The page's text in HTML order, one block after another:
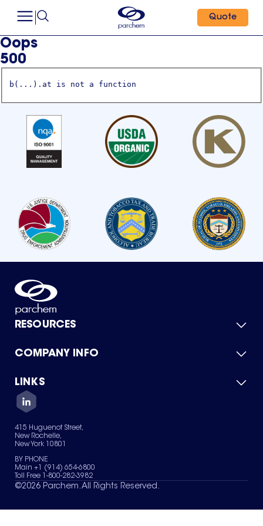
Quote
Oops
500
b(...).at is not a function
RESOURCES
Product Catalog
Green Chemicals
COMPANY INFO
About Us
Quality
Careers
Services
News & Insights
LINKS
Contact Us
Terms of Use
Sitemap
Your Privacy Choices
415 Huguenot Street,
New Rochelle,
New York 10801
BY PHONE
Main +1 (914) 654-6800
Toll Free 1-800-282-3982
©2026 Parchem. All Rights Reserved.